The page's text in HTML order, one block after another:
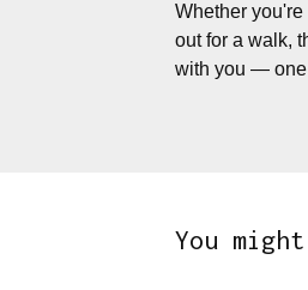
Whether
out for a walk,
with you — one
You